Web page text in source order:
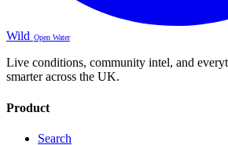
Wild Open Water
Live conditions, community intel, and
smarter across the UK.
Product
Search